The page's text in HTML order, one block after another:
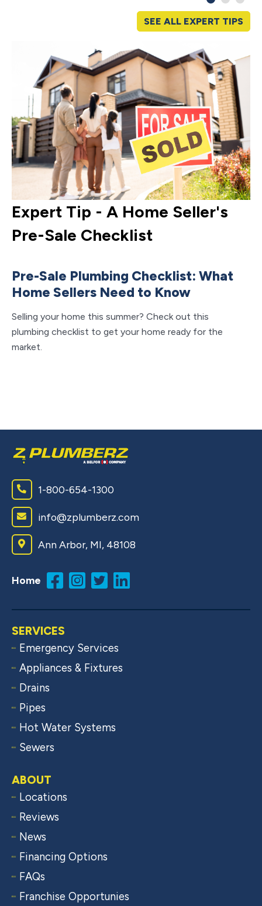
SEE ALL EXPERT TIPS
Expert Tip - A Home Seller's
Pre-Sale Checklist
Pre-Sale Plumbing Checklist: What
Home Sellers Need to Know
Selling your home this summer? Check out this
plumbing checklist to get your home ready for the
market.
1-800-654-1300
info@zplumberz.com
Ann Arbor, MI, 48108
Home
SERVICES
Emergency Services
Appliances & Fixtures
Drains
Pipes
Hot Water Systems
Sewers
ABOUT
Locations
Reviews
News
Financing Options
FAQs
Franchise Opportunies